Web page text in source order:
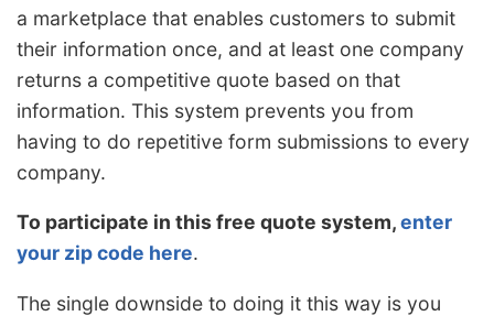
a marketplace that enables customers to submit
their information once, and at least one company
returns a competitive quote based on that
information. This system prevents you from
having to do repetitive form submissions to every
company.
To participate in this free quote system,enter
your zip code here.
The single downside to doing it this way is you